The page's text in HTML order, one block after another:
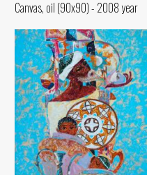
Canvas, oil (90x90) - 2008 year